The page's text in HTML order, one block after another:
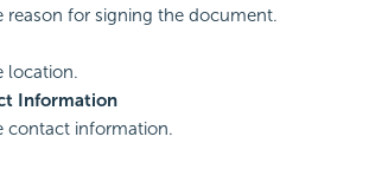
reason for signing the document.
location.
Information
contact information.